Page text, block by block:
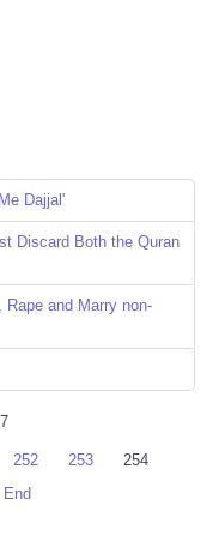
Dajjal'
Discard Both the Quran
and Marry non-
252 253
254
End